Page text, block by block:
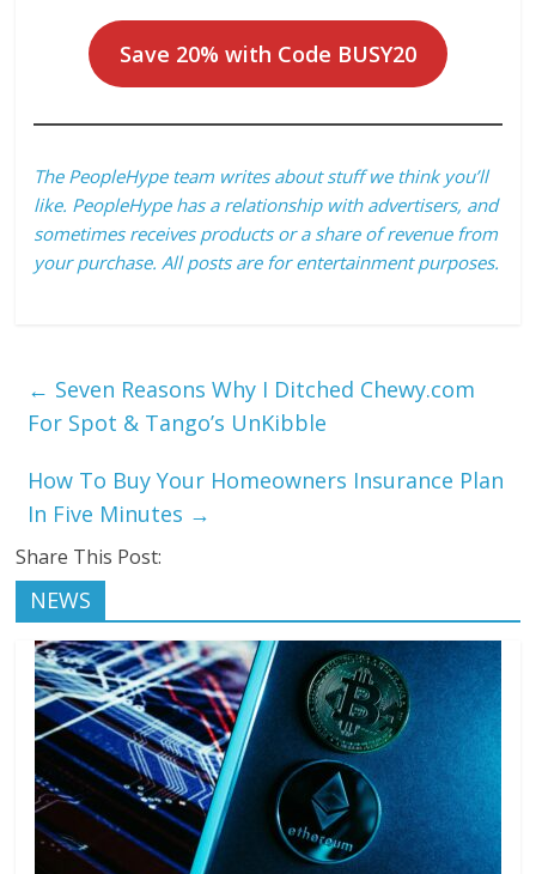
Save 20% with Code BUSY20
The PeopleHype team writes about stuff we think you’ll
like. PeopleHype has a relationship with advertisers, and
sometimes receives products or a share of revenue from
your purchase. All posts are for entertainment purposes.
← Seven Reasons Why I Ditched Chewy.com
For Spot & Tango’s UnKibble
How To Buy Your Homeowners Insurance Plan
In Five Minutes →
Share This Post:
NEWS